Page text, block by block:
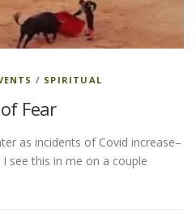
THM RESOURCES
/ SPIRITUAL
Fear
as incidents of Covid increase–
see this in me on a couple